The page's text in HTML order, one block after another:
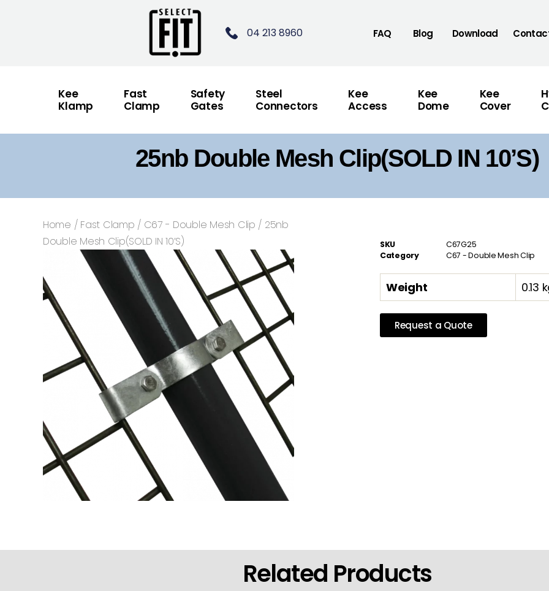
04 213 8960 FAQ Blog Download
Kee
Klamp
Fast
Clamp
Safety
Gates
Steel
Connectors
Kee
Access
Kee
Dome
Kee
Cover
25nb Double Mesh Clip(SOLD IN 10’S)
Home / Fast Clamp / C67 - Double Mesh Clip / 25nb
Double Mesh Clip(SOLD IN 10’S)
SKU
C67G25
Category
C67 - Double Mesh Clip
Weight 0.13
Request a Quote
Related Products